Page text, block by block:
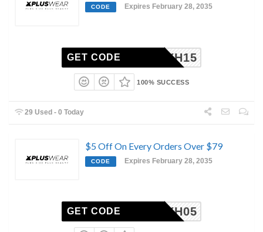
CODE Expires February 28, 2035
XH15
GET CODE
100% SUCCESS
29 Used - 0 Today
$5 Off On Every Orders Over $79
CODE Expires February 28, 2035
XH05
GET CODE